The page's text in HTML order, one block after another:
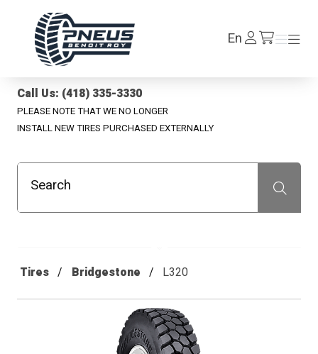
EnLog
In /en/cart
Menu
Menu
Call Us: (418) 335-3330
PLEASE NOTE THAT WE NO LONGER
INSTALL NEW TIRES PURCHASED EXTERNALLY
Search Recherche
Tires Bridgestone L320